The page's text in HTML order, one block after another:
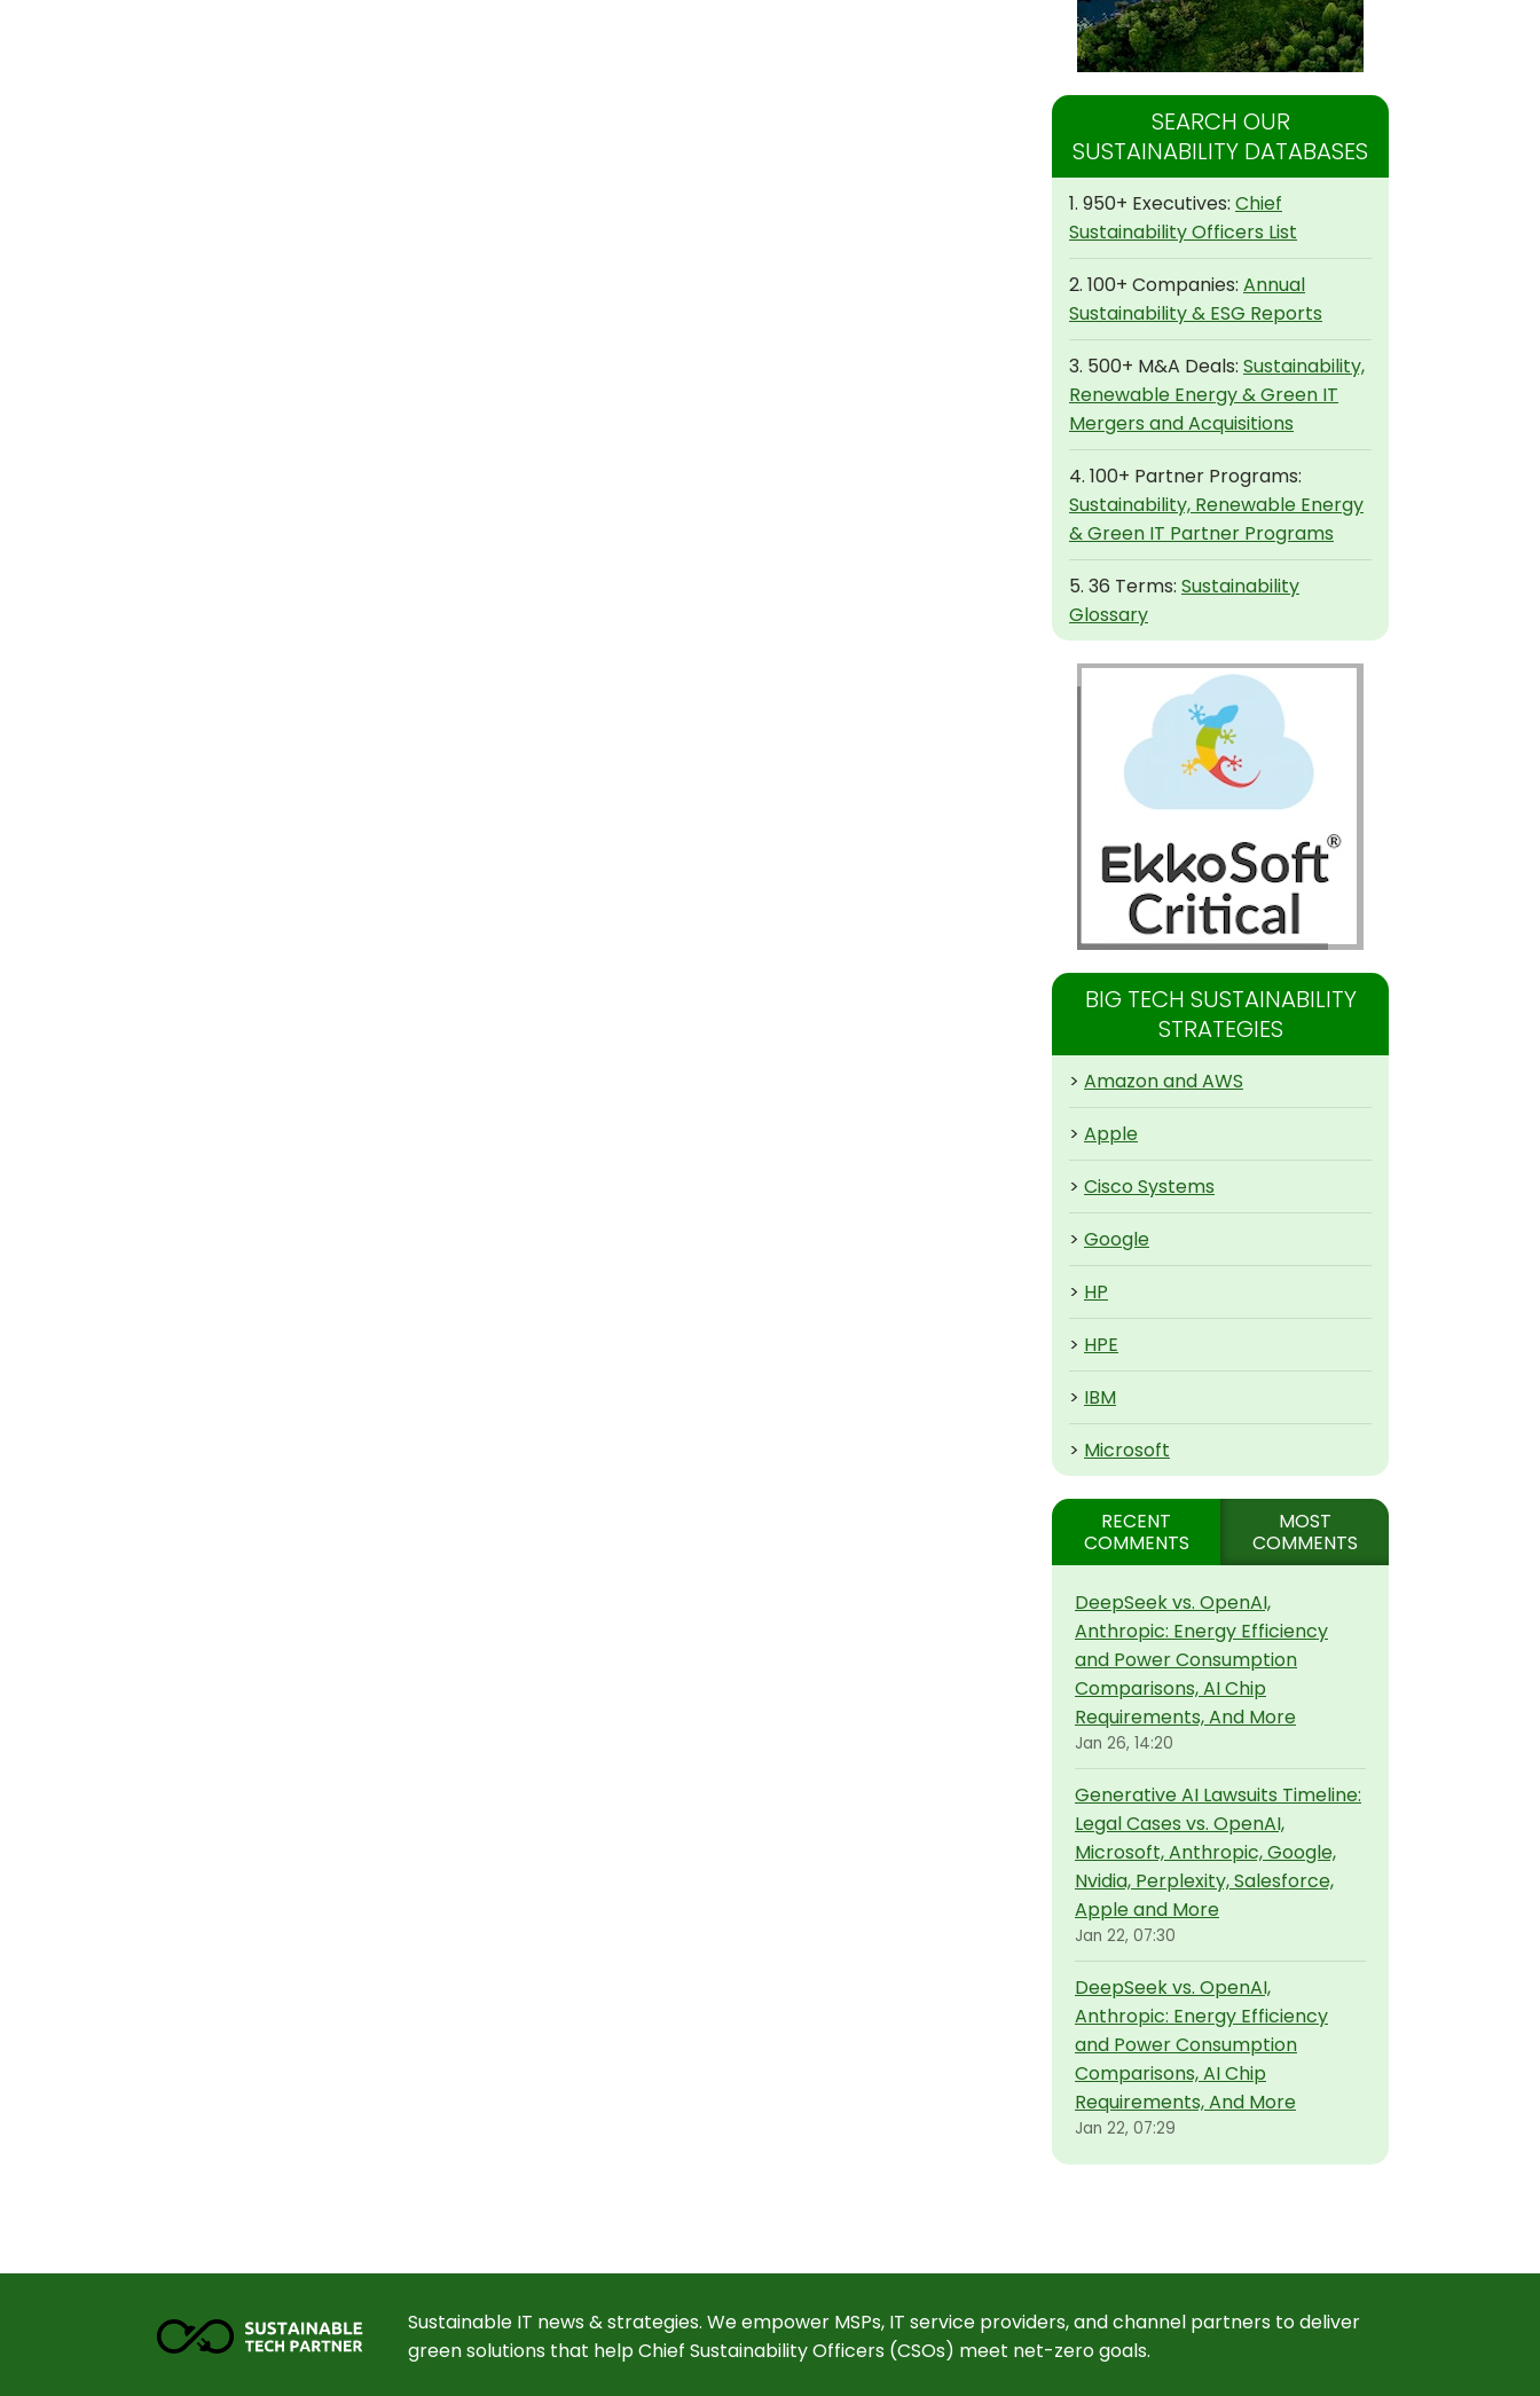
SEARCH OUR
SUSTAINABILITY DATABASES
1. 950+ Executives: Chief
Sustainability Officers List
2. 100+ Companies: Annual
Sustainability & ESG Reports
3. 500+ M&A Deals: Sustainability,
Renewable Energy & Green IT
Mergers and Acquisitions
4. 100+ Partner Programs:
Sustainability, Renewable Energy
& Green IT Partner Programs
5. 36 Terms: Sustainability
Glossary
BIG TECH SUSTAINABILITY
STRATEGIES
> Amazon and AWS
> Apple
> Cisco Systems
> Google
> HP
> HPE
> IBM
> Microsoft
RECENT
COMMENTS
MOST
COMMENTS
DeepSeek vs. OpenAI,
Anthropic: Energy Efficiency
and Power Consumption
Comparisons, AI Chip
Requirements, And More
Jan 26, 14:20
Generative AI Lawsuits Timeline:
Legal Cases vs. OpenAI,
Microsoft, Anthropic, Google,
Nvidia, Perplexity, Salesforce,
Apple and More
Jan 22, 07:30
DeepSeek vs. OpenAI,
Anthropic: Energy Efficiency
and Power Consumption
Comparisons, AI Chip
Requirements, And More
Jan 22, 07:29
Sustainable IT news & strategies. We empower MSPs, IT service providers, and channel partners to deliver
green solutions that help Chief Sustainability Officers (CSOs) meet net-zero goals.